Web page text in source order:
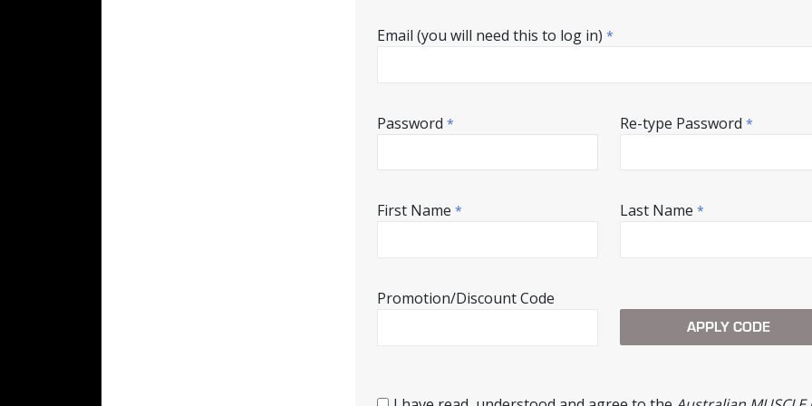
Email (you will need this to log in) *
Password * Re-type Password *
First Name * Last Name *
Promotion/Discount Code